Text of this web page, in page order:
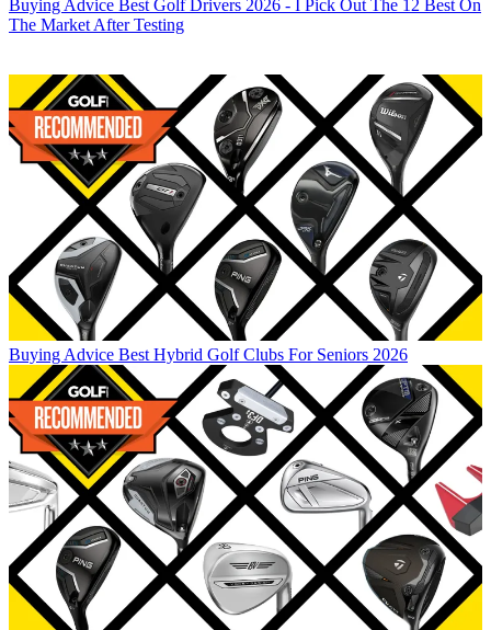
Buying Advice Best Golf Drivers 2026 - I Pick Out The 12 Best On
The Market After Testing
Buying Advice Best Hybrid Golf Clubs For Seniors 2026